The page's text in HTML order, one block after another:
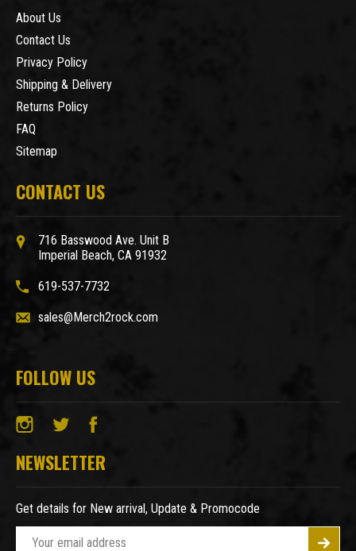
About Us
Contact Us
Privacy Policy
Shipping & Delivery
Returns Policy
FAQ
Sitemap
CONTACT US
716 Basswood Ave. Unit B
Imperial Beach, CA 91932
619-537-7732
sales@Merch2rock.com
FOLLOW US
NEWSLETTER
Get details for New arrival, Update & Promocode